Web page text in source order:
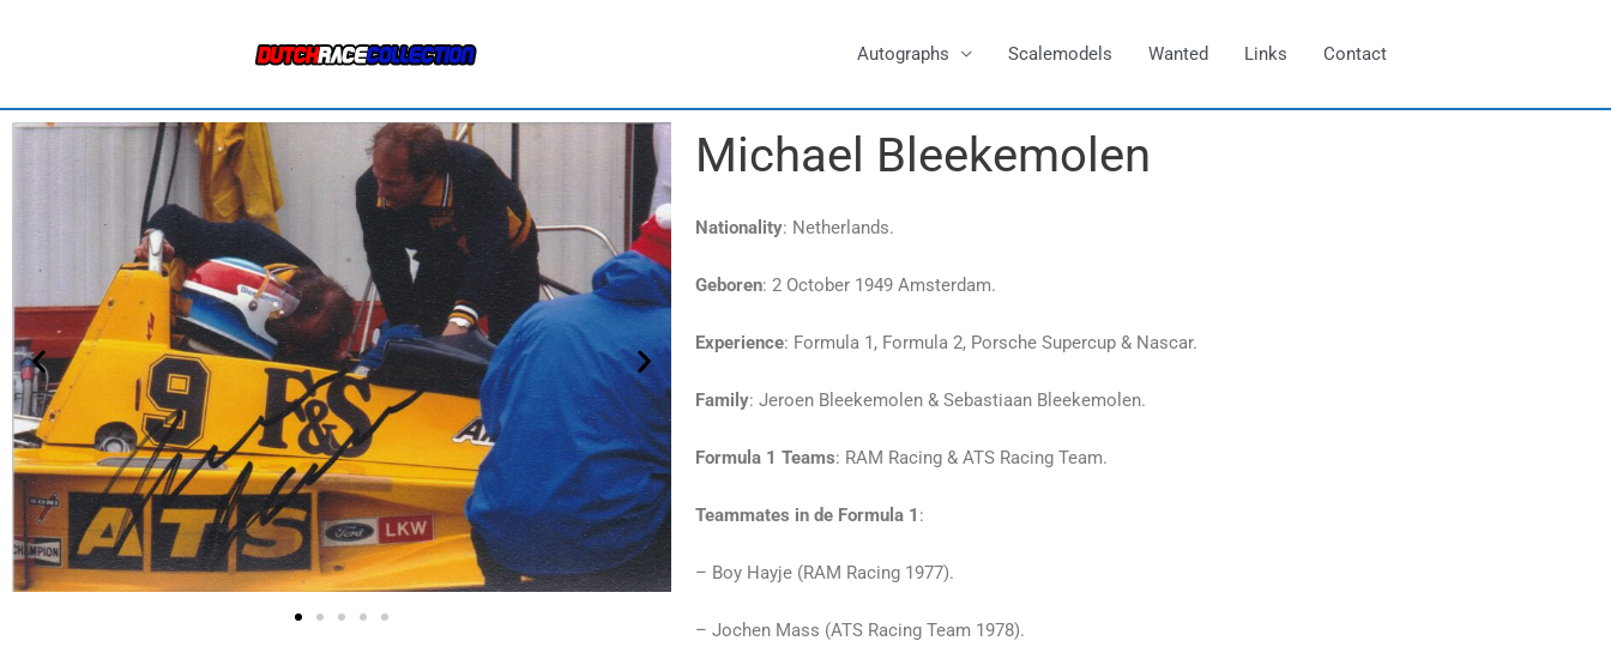
Autographs Scalemodels Wanted Links Contact
Michael Bleekemolen
Nationality: Netherlands.
Geboren: 2 October 1949 Amsterdam.
Experience: Formula 1, Formula 2, Porsche Supercup & Nascar.
Family: Jeroen Bleekemolen & Sebastiaan Bleekemolen.
Formula 1 Teams: RAM Racing & ATS Racing Team.
Teammates in de Formula 1 :
– Boy Hayje (RAM Racing 1977).
– Jochen Mass (ATS Racing Team 1978).